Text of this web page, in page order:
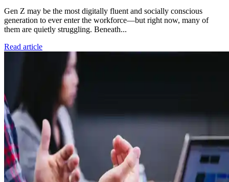
Gen Z may be the most digitally fluent and socially conscious
generation to ever enter the workforce—but right now, many of
them are quietly struggling. Beneath...
Read article